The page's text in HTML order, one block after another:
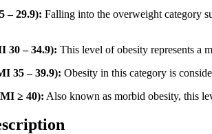
– 29.9): Falling into the overweight category
30 – 34.9): This level of obesity represents a
35 – 39.9): Obesity in this category is
≥ 40): Also known as morbid obesity, this